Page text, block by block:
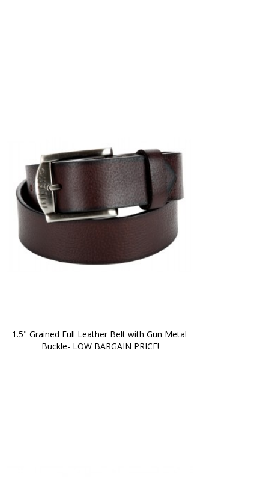
1.5" Grained Full Leather Belt with Gun Metal
Buckle- LOW BARGAIN PRICE!